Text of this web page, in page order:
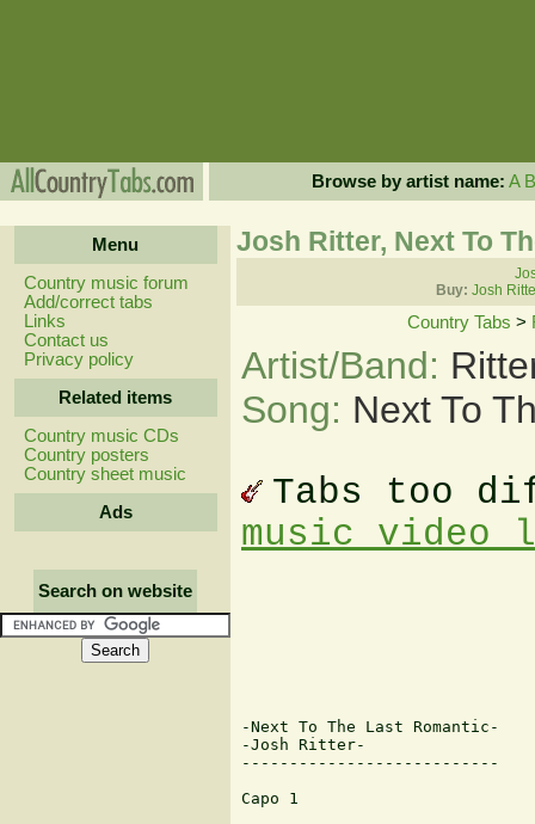
Browse by artist name: A B
Menu
Country music forum
Add/correct tabs
Links
Contact us
Privacy policy
Related items
Country music CDs
Country posters
Country sheet music
Ads
Search on website
Josh Ritter, Next To
Buy: Josh
Country Tabs >
Artist/Band:
Song: Next To
Tabs too
music video
-Next To The Last Romantic-
-Josh Ritter-
---------------------------
Capo 1